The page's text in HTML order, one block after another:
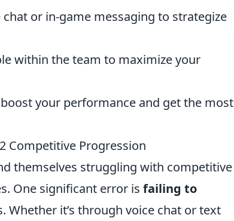
chat or in-game messaging to strategize
within the team to maximize your
your performance and get the most
Competitive Progression
themselves struggling with competitive
One significant error is failing to
it’s through voice chat or text